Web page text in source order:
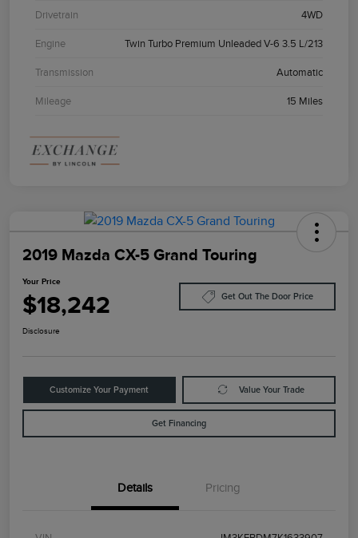
Drivetrain 4WD
Engine Twin Turbo Premium Unleaded V-6 3.5 L/213
Transmission Automatic
Mileage 15 Miles
2019 Mazda CX-5 Grand Touring
Your Price
$18,242 Get Out The Door Price
Disclosure
Customize Your Payment Value Your Trade
Get Financing
Details Pricing